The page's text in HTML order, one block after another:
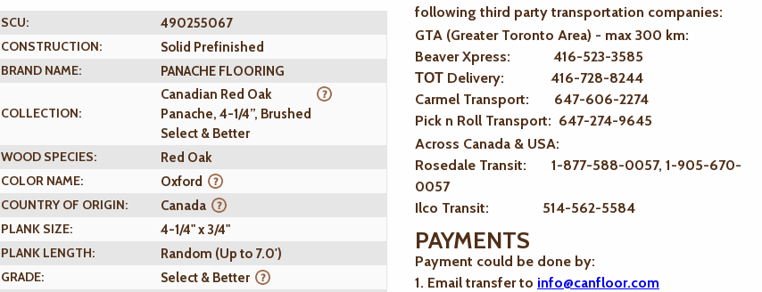
SCU:
490255067
CONSTRUCTION:
Solid Prefinished
BRAND NAME:
PANACHE FLOORING
COLLECTION:
Canadian Red Oak
Panache, 4-1/4”, Brushed
Select & Better
WOOD SPECIES:
Red Oak
COLOR NAME:
Oxford
COUNTRY OF ORIGIN:
Canada
PLANK SIZE:
4-1/4" x 3/4"
PLANK LENGTH:
Random (Up to 7.0')
GRADE:
Select & Better
following third party transportation companies:
GTA (Greater Toronto Area) - max 300 km:
Beaver Xpress: 416-523-3585
ТОТ Delivery: 416-728-8244
Carmel Transport: 647-606-2274
Pick n Roll Transport: 647-274-9645
Across Canada & USA:
Rosedale Transit: 1-877-588-0057, 1-905-670-
0057
Ilco Transit: 514-562-5584
PAYMENTS
Payment could be done by:
1. Email transfer to info@canfloor.com